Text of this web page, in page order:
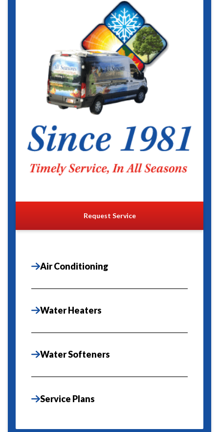
Request Service
Air Conditioning
Water Heaters
Water Softeners
Service Plans